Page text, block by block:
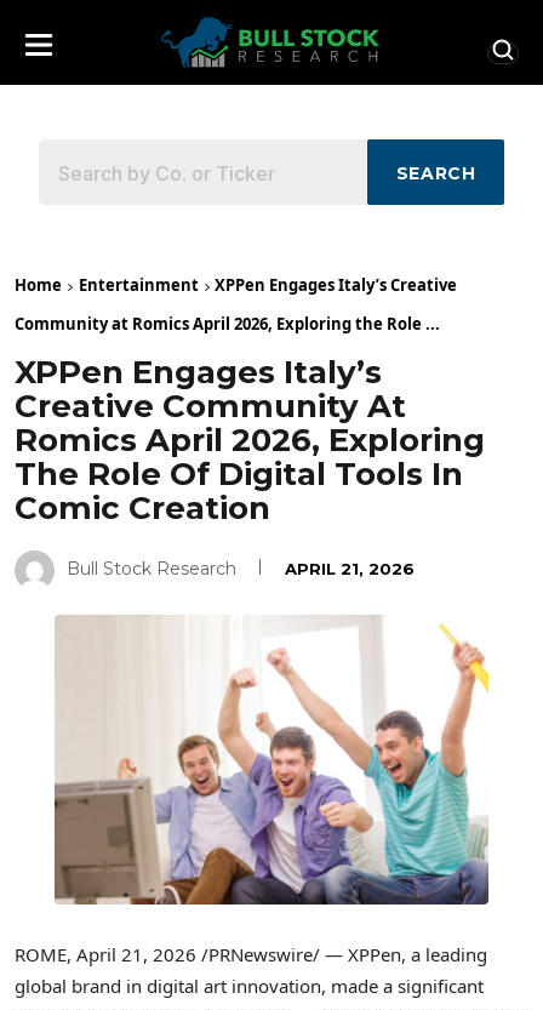
SEARCH
Home Entertainment
XPPen Engages Italy’s Creative
Community at Romics April 2026, Exploring the Role ...
XPPen Engages Italy’s
Creative Community At
Romics April 2026, Exploring
The Role Of Digital Tools In
Comic Creation
Bull Stock Research APRIL 21, 2026
ROME, April 21, 2026 /PRNewswire/ — XPPen, a leading
global brand in digital art innovation, made a significant